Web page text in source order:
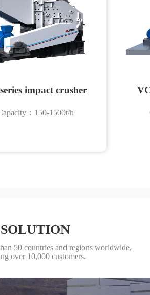
impact crusher
：150-1500t/h
SOLUTION
50 countries and regions worldwide,
over 10,000 customers.